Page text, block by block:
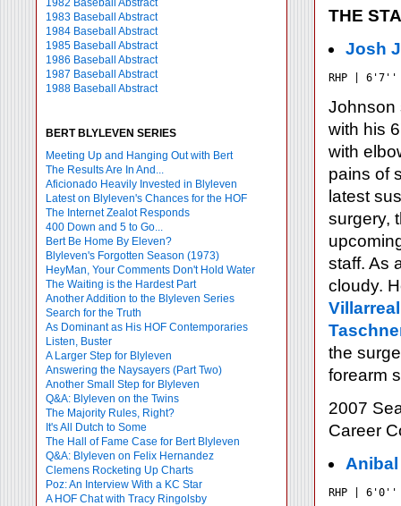
1982 Baseball Abstract
1983 Baseball Abstract
1984 Baseball Abstract
1985 Baseball Abstract
1986 Baseball Abstract
1987 Baseball Abstract
1988 Baseball Abstract
BERT BLYLEVEN SERIES
Meeting Up and Hanging Out with Bert
The Results Are In And...
Aficionado Heavily Invested in Blyleven
Latest on Blyleven's Chances for the HOF
The Internet Zealot Responds
400 Down and 5 to Go...
Bert Be Home By Eleven?
Blyleven's Forgotten Season (1973)
HeyMan, Your Comments Don't Hold Water
The Waiting is the Hardest Part
Another Addition to the Blyleven Series
Search for the Truth
As Dominant as His HOF Contemporaries
Listen, Buster
A Larger Step for Blyleven
Answering the Naysayers (Part Two)
Another Small Step for Blyleven
Q&A: Blyleven on the Twins
The Majority Rules, Right?
It's All Dutch to Some
The Hall of Fame Case for Bert Blyleven
Q&A: Blyleven on Felix Hernandez
Clemens Rocketing Up Charts
Poz: An Interview With a KC Star
A HOF Chat with Tracy Ringolsby
THE
Josh
RHP |
Johnson
with his
with
pains of
latest
surgery,
staff. As
cloudy.
Villarreal
the
forearm
2007
Career
RHP | 6'0''